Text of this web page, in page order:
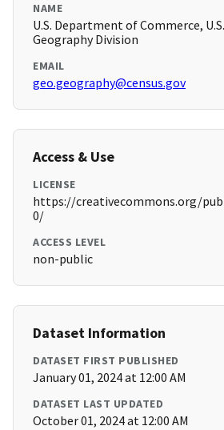
NAME
U.S. Department of Commerce,
Geography Division
EMAIL
geo.geography@census.gov
Access & Use
LICENSE
https://creativecommons.org/
0/
ACCESS LEVEL
non-public
Dataset Information
DATASET FIRST PUBLISHED
January 01, 2024 at 12:00 AM
DATASET LAST UPDATED
October 01, 2024 at 12:00 AM